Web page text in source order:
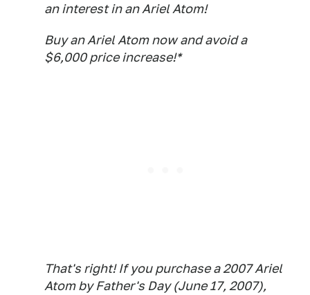
an interest in an Ariel Atom!
Buy an Ariel Atom now and avoid a
$6,000 price increase!*
That's right! If you purchase a 2007 Ariel
Atom by Father's Day (June 17, 2007),